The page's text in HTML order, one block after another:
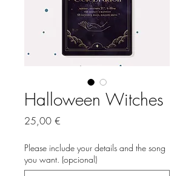
Halloween Witches
25,00 €
Please include your details and the song
you want. (opcional)